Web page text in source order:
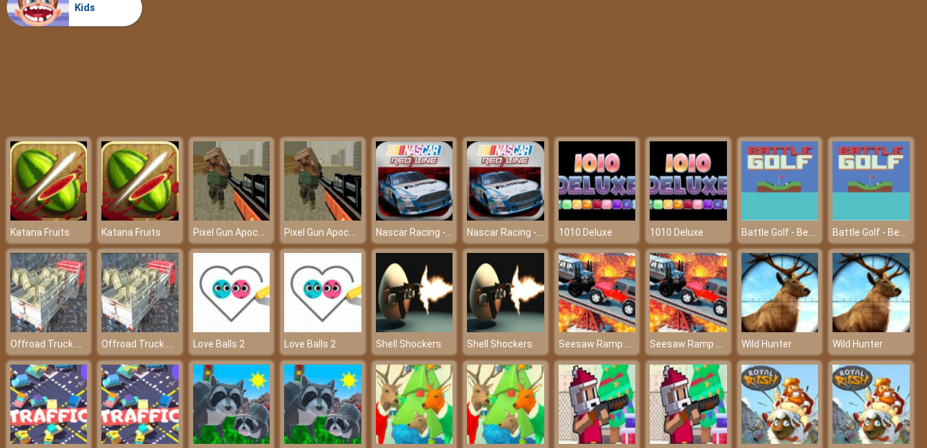
Kids
Katana Fruits Katana Fruits Pixel Gun Apocalypse 6 Pixel Gun Apocalypse 6 Nascar Racing - Friv 2018 Nascar Racing - Friv 2018 1010 Deluxe 1010 Deluxe Battle Golf - Become king of golf Battle Golf - Become king of golf
Offroad Truck Driver Offroad Truck Driver Love Balls 2 Love Balls 2 Shell Shockers Shell Shockers Seesaw Ramp Car Balance Driving Challenge Seesaw Ramp Car Balance Driving Challenge Wild Hunter Wild Hunter